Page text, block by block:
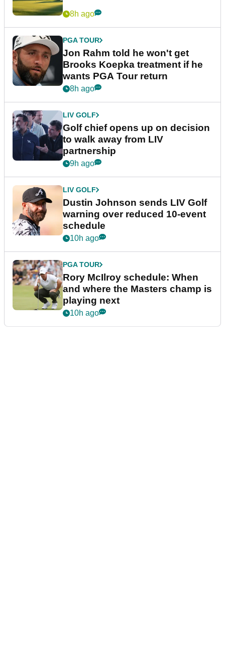
8h ago
PGA TOUR
Jon Rahm told he won't get
Brooks Koepka treatment if he
wants PGA Tour return
8h ago
LIV GOLF
Golf chief opens up on decision
to walk away from LIV
partnership
9h ago
LIV GOLF
Dustin Johnson sends LIV Golf
warning over reduced 10-event
schedule
10h ago
PGA TOUR
Rory McIlroy schedule: When
and where the Masters champ is
playing next
10h ago